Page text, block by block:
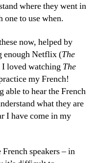
where they went in
one to use when.
now, helped by
enough Netflix (The
loved watching The
my French!
able to hear the French
what they are
I have come in my
speakers – in